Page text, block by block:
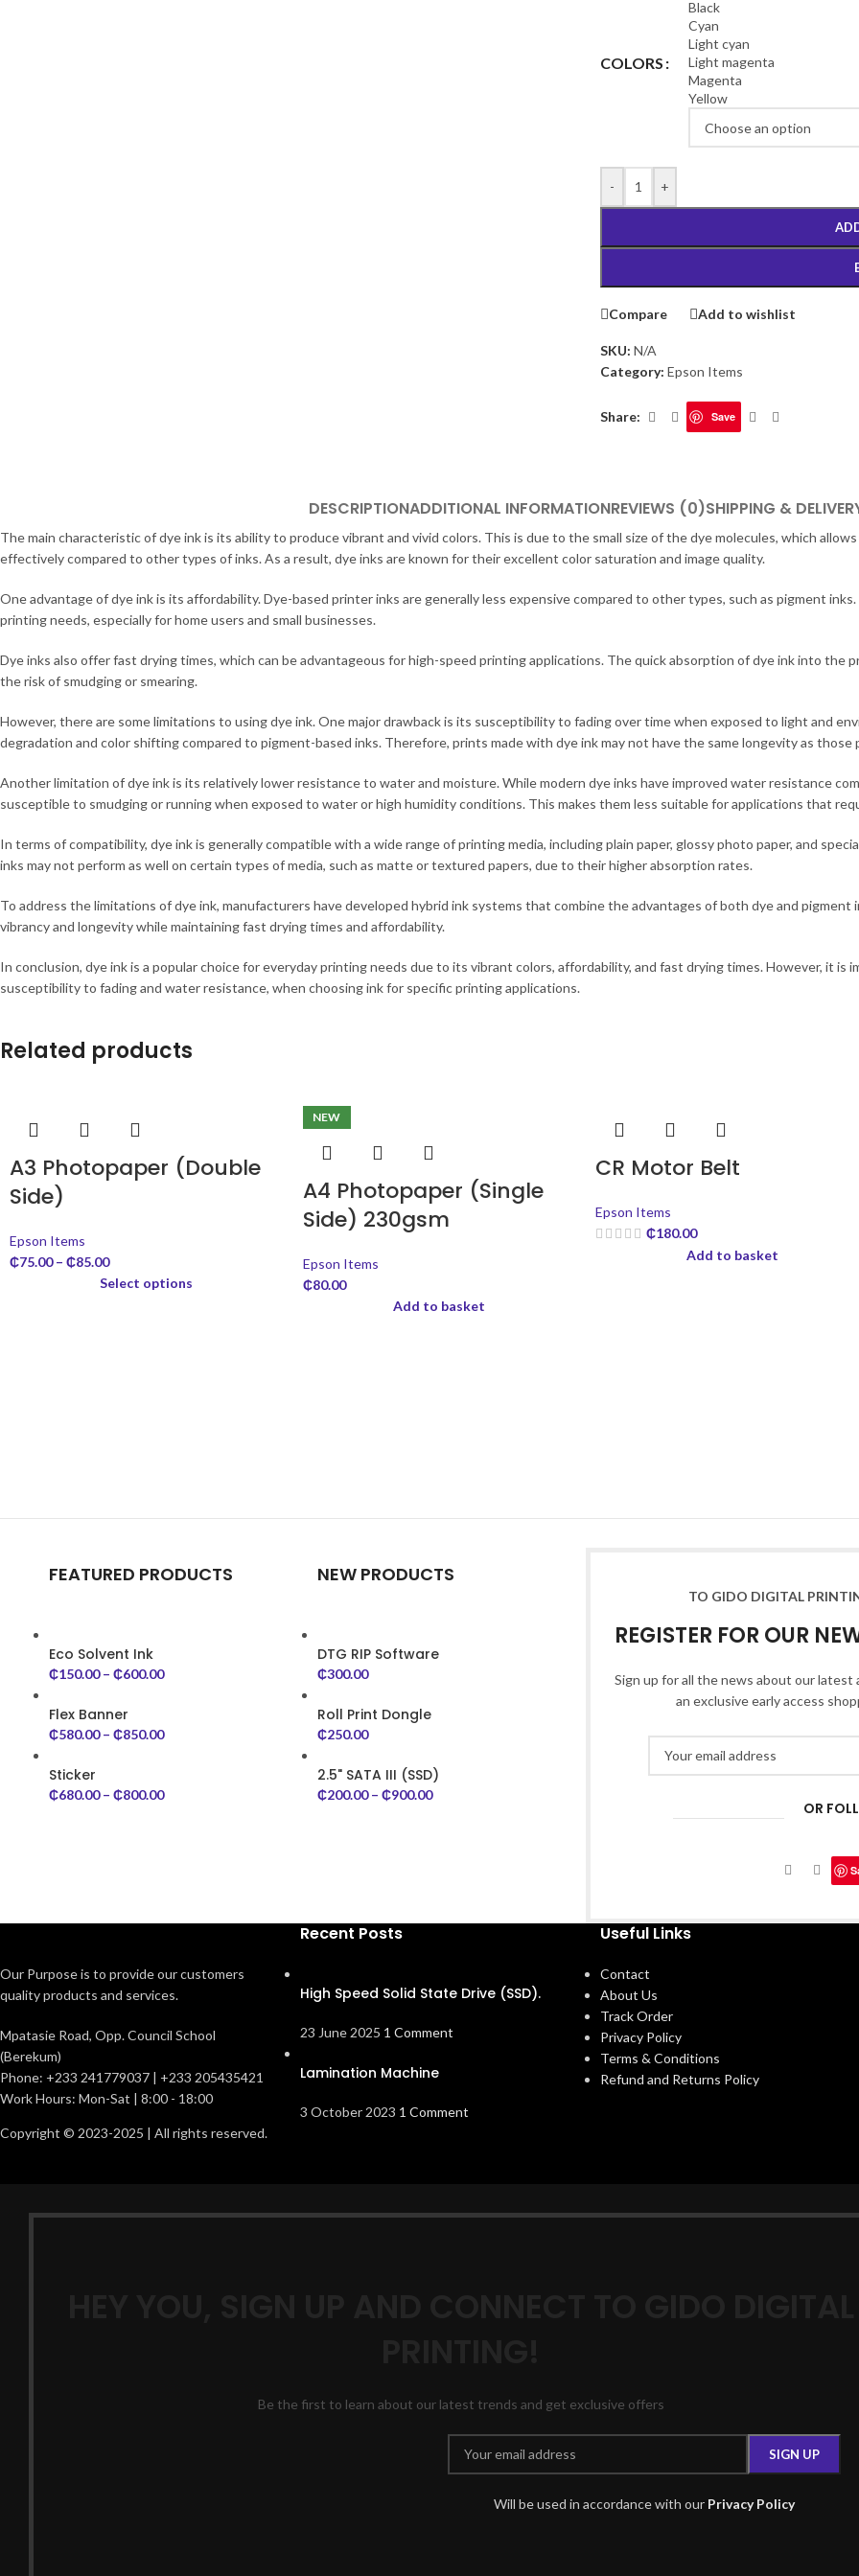
COLORS
Black
Cyan
Light cyan
Light magenta
Magenta
Yellow
- +
Compare Add to wishlist
SKU: N/A
Category: Epson Items
Share: Save
DESCRIPTIONADDITIONAL INFORMATIONREVIEWS (0)SHIPPING &
The main characteristic of dye ink is its ability to produce vibrant and vivid colors. This is due to the small size of the dye molecules, which
effectively compared to other types of inks. As a result, dye inks are known for their excellent color saturation and image quality.
One advantage of dye ink is its affordability. Dye-based printer inks are generally less expensive compared to other types, such as pigment
printing needs, especially for home users and small businesses.
Dye inks also offer fast drying times, which can be advantageous for high-speed printing applications. The quick absorption of dye ink into the
the risk of smudging or smearing.
However, there are some limitations to using dye ink. One major drawback is its susceptibility to fading over time when exposed to light and
degradation and color shifting compared to pigment-based inks. Therefore, prints made with dye ink may not have the same longevity as
Another limitation of dye ink is its relatively lower resistance to water and moisture. While modern dye inks have improved water resistance
susceptible to smudging or running when exposed to water or high humidity conditions. This makes them less suitable for applications that
In terms of compatibility, dye ink is generally compatible with a wide range of printing media, including plain paper, glossy photo paper, and
inks may not perform as well on certain types of media, such as matte or textured papers, due to their higher absorption rates.
To address the limitations of dye ink, manufacturers have developed hybrid ink systems that combine the advantages of both dye and pigment
vibrancy and longevity while maintaining fast drying times and affordability.
In conclusion, dye ink is a popular choice for everyday printing needs due to its vibrant colors, affordability, and fast drying times. However, it is
susceptibility to fading and water resistance, when choosing ink for specific printing applications.
Related products
A3 Photopaper (Double
Side)
Epson Items
₵75.00 – ₵85.00
Select options
NEW
A4 Photopaper (Single
Side) 230gsm
Epson Items
₵80.00
Add to basket
CR Motor Belt
Epson Items
₵180.00
Add to basket
FEATURED PRODUCTS
Eco Solvent Ink
₵150.00 – ₵600.00
Flex Banner
₵580.00 – ₵850.00
Sticker
₵680.00 – ₵800.00
NEW PRODUCTS
DTG RIP Software
₵300.00
Roll Print Dongle
₵250.00
2.5" SATA III (SSD)
₵200.00 – ₵900.00
TO GIDO DIGITAL
REGISTER FOR OUR
Sign up for all the news about our latest
an exclusive early access
OR
Our Purpose is to provide our customers
quality products and services.
Mpatasie Road, Opp. Council School
(Berekum)
Phone: +233 241779037 | +233 205435421
Work Hours: Mon-Sat | 8:00 - 18:00
Recent Posts
High Speed Solid State Drive (SSD).
23 June 2025 1 Comment
Lamination Machine
3 October 2023 1 Comment
Useful Links
Contact
About Us
Track Order
Privacy Policy
Terms & Conditions
Refund and Returns Policy
Copyright © 2023-2025 | All rights reserved.
Be the first to learn about our latest trends and get exclusive offers
Will be used in accordance with our Privacy Policy